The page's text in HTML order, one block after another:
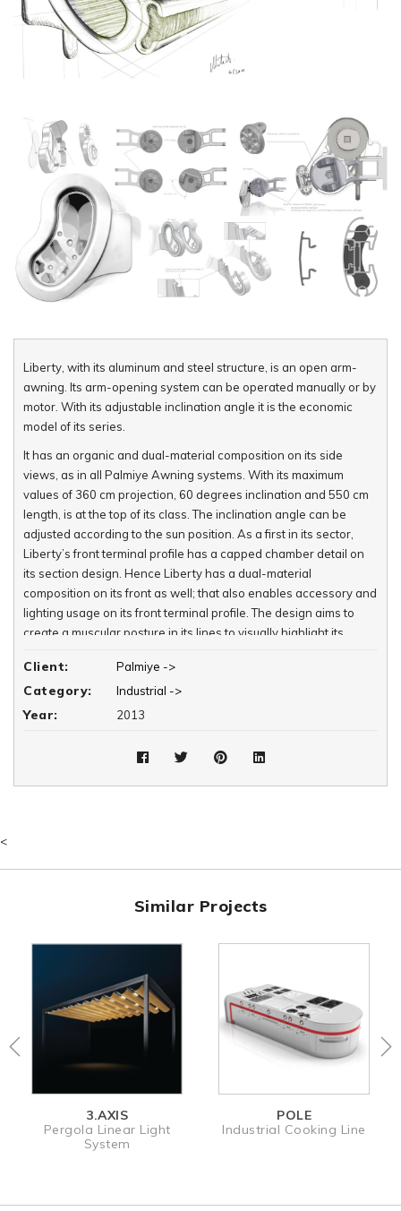
Liberty, with its aluminum and steel structure, is an open arm-
awning. Its arm-opening system can be operated manually or by
motor. With its adjustable inclination angle it is the economic
model of its series.
It has an organic and dual-material composition on its side
views, as in all Palmiye Awning systems. With its maximum
values of 360 cm projection, 60 degrees inclination and 550 cm
length, is at the top of its class. The inclination angle can be
adjusted according to the sun position. As a first in its sector,
Liberty’s front terminal profile has a capped chamber detail on
its section design. Hence Liberty has a dual-material
composition on its front as well; that also enables accessory and
lighting usage on its front terminal profile. The design aims to
create a muscular posture in its lines to visually highlight its
Client: Palmiye ->
Category: Industrial ->
Year: 2013
<
Similar Projects
Linear Light
Industrial Cooking Line